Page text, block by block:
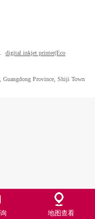
digital inkjet printer(Eco
Province, Shiji Town
地图查看